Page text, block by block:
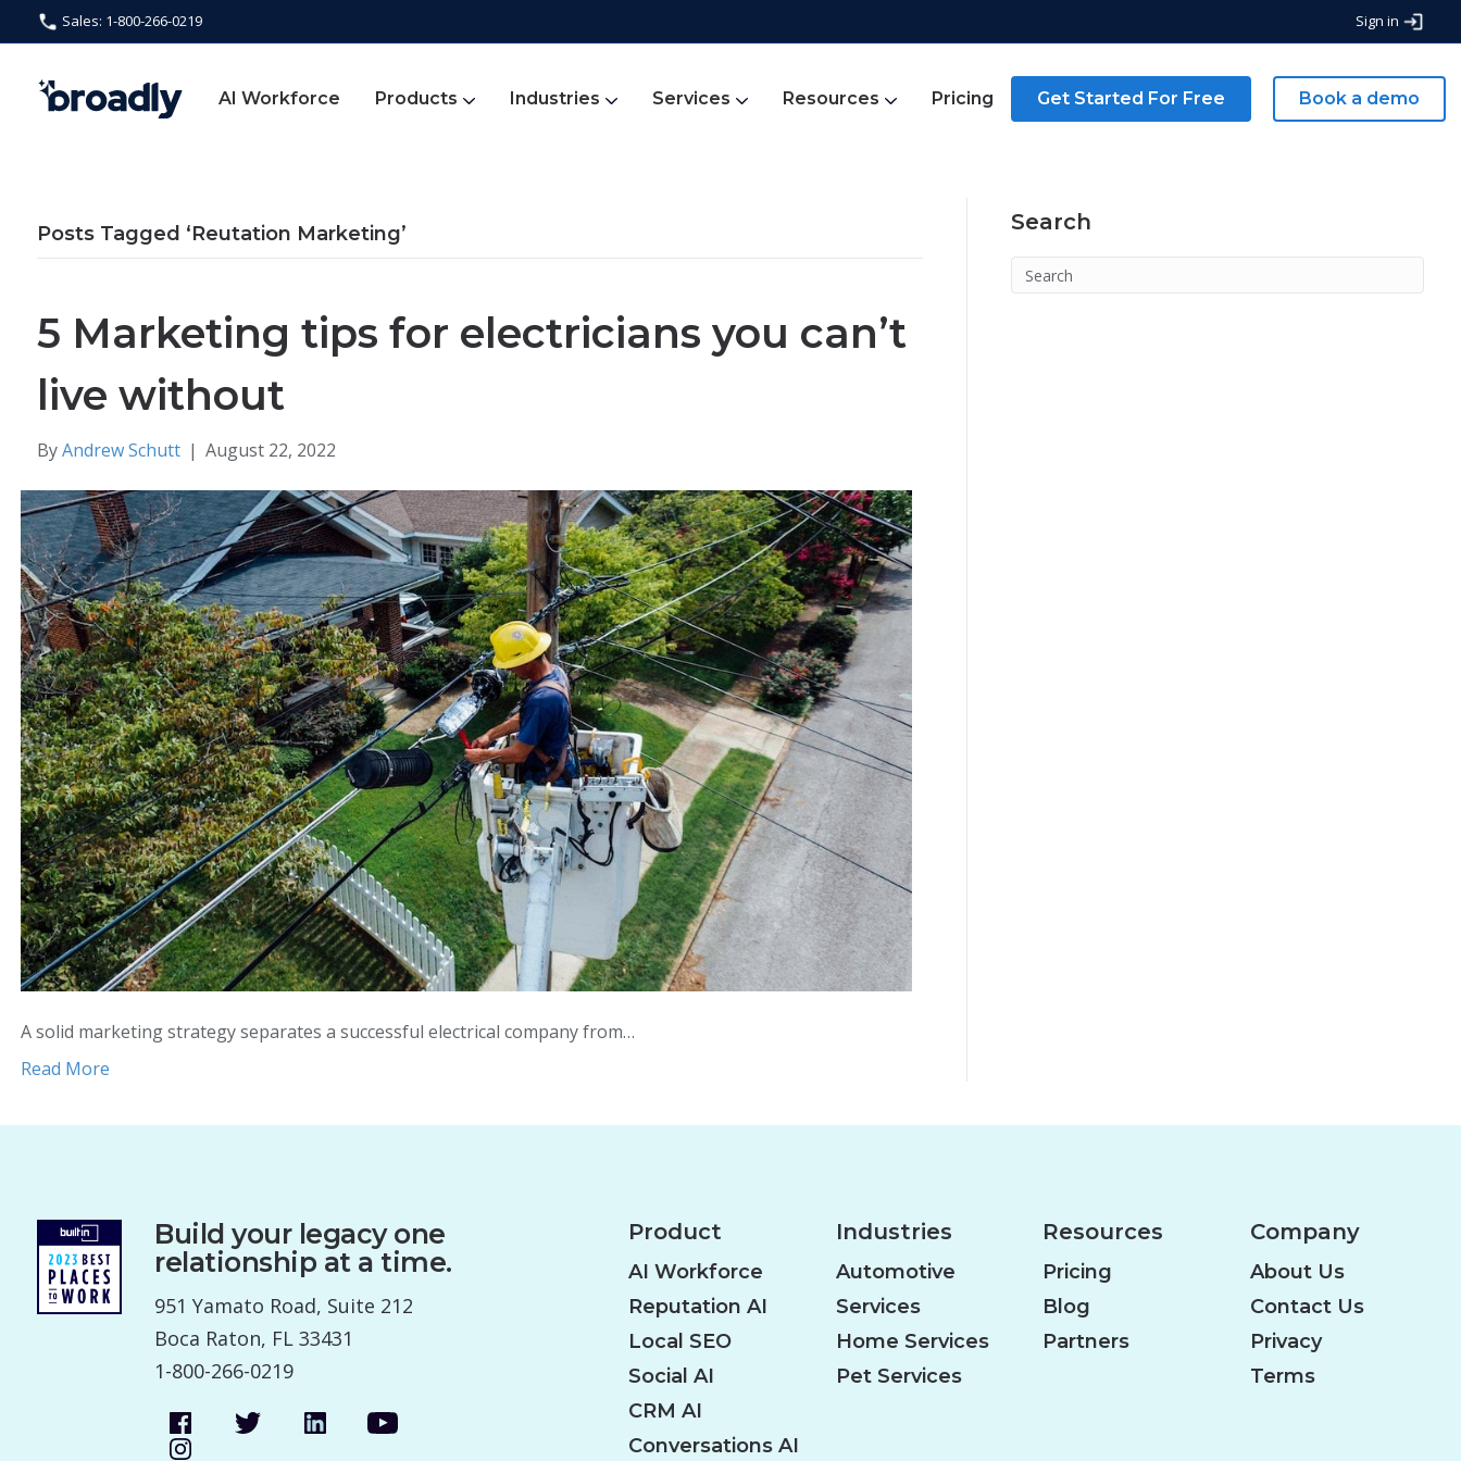
Sales: 1-800-266-0219 Sign in
AI Workforce Products Industries Services Resources Pricing Get Started For Free Book a demo
Posts Tagged ‘Reutation Marketing’
5 Marketing tips for electricians you can’t
live without
ByAndrew Schutt | August 22, 2022
A solid marketing strategy separates a successful electrical company from…
Read More
Search
Build your legacy one
relationship at a time.
951 Yamato Road, Suite 212
Boca Raton, FL 33431
1-800-266-0219
Product
AI Workforce
Reputation AI
Local SEO
Social AI
CRM AI
Conversations AI
Industries
Automotive
Services
Home Services
Pet Services
Resources
Pricing
Blog
Partners
Company
About Us
Contact Us
Privacy
Terms